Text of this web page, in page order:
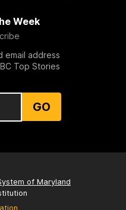
Week
email address
Top Stories
GO
of Maryland